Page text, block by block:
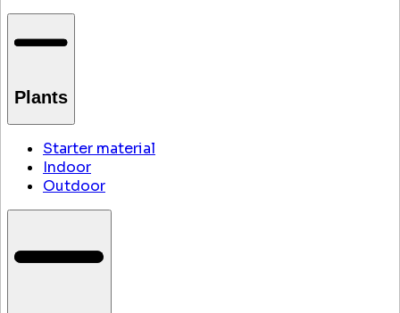
Plants
Starter material
Indoor
Outdoor